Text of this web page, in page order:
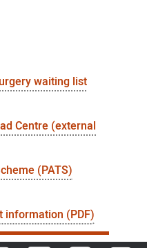
waiting list
Centre (external
(PATS)
information (PDF)